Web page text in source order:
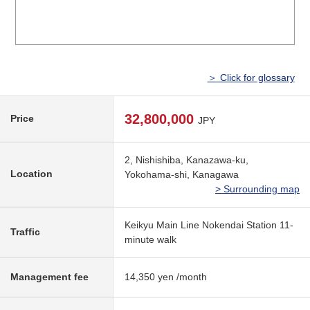
＞ Click for glossary
Price 32,800,000 JPY
Location
2, Nishishiba, Kanazawa-ku,
Yokohama-shi, Kanagawa
> Surrounding map
Traffic
Keikyu Main Line Nokendai Station 11-
minute walk
Management fee 14,350 yen /month